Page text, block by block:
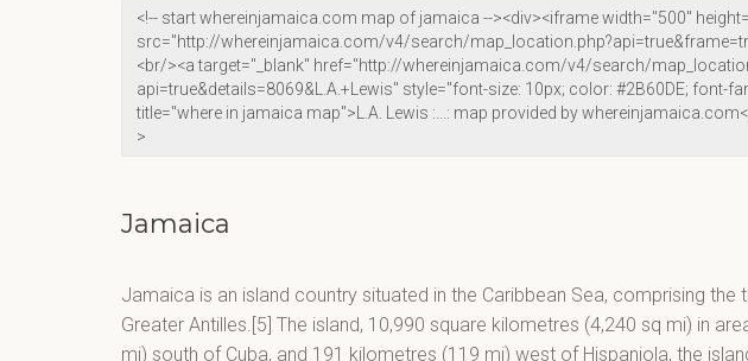
Jamaica
Jamaica is an island country situated in the Caribbean Sea, comprising the
Greater Antilles.[5] The island, 10,990 square kilometres (4,240 sq mi) in
mi) south of Cuba, and 191 kilometres (119 mi) west of Hispaniola, the